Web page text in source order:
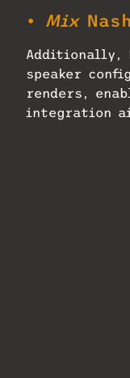
• Mix
Additionally,
speaker
renders,
integration